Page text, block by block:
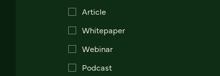
Article
Whitepaper
Webinar
Podcast